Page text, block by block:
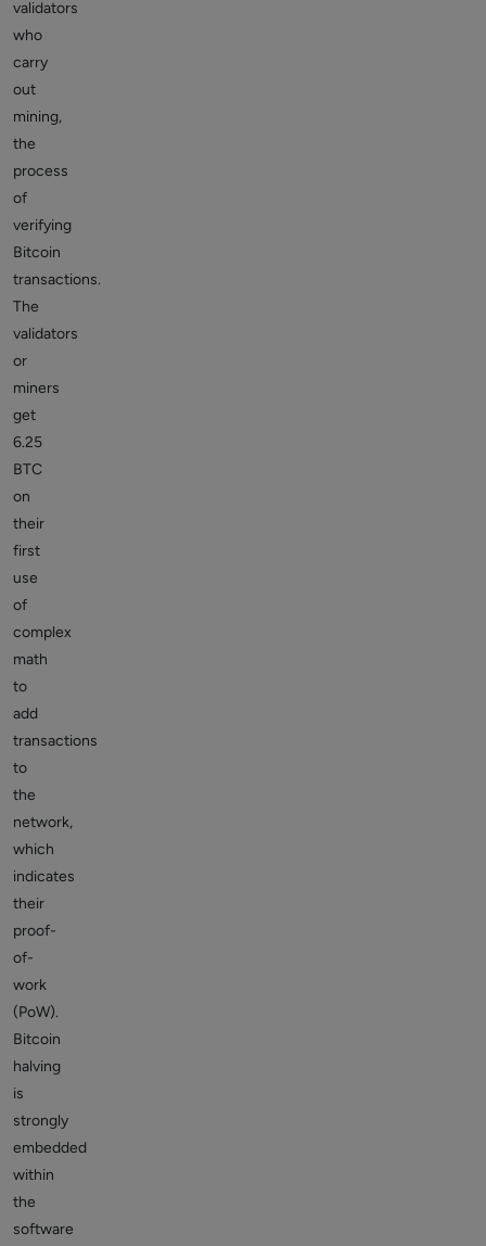
validators
who
carry
out
mining,
the
process
of
verifying
Bitcoin
transactions.
The
validators
or
miners
get
6.25
BTC
on
their
first
use
of
complex
math
to
add
transactions
to
the
network,
which
indicates
their
proof-
of-
work
(PoW).
Bitcoin
halving
is
strongly
embedded
within
the
software